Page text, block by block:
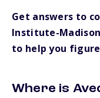
Get answers to
Institute-
to help you
Where is